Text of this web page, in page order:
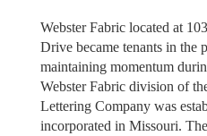
Webster Fabric located at
Drive became tenants in the
maintaining momentum
Webster Fabric division of
Lettering Company was
incorporated in Missouri.